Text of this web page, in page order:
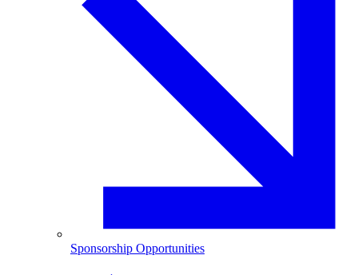
Sponsorship Opportunities